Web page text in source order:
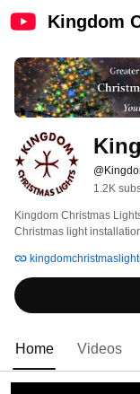
Kingdom
1.2K
Kingdom Christmas
Christmas light
designed lighting
unforgettable
Home Videos